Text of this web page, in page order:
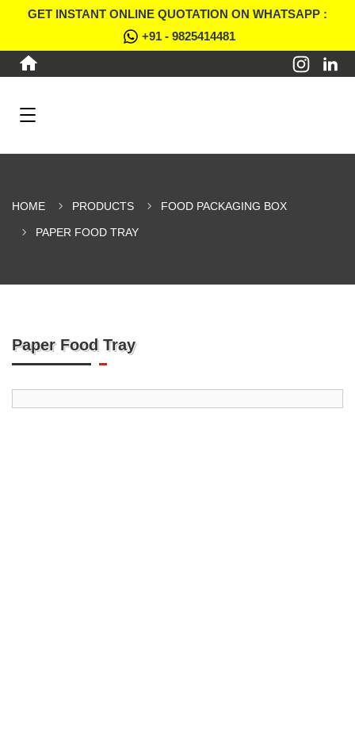
GET INSTANT ONLINE QUOTATION ON WHATSAPP :
+91 - 9825414481
HOME PRODUCTS FOOD PACKAGING BOX
PAPER FOOD TRAY
Paper Food Tray